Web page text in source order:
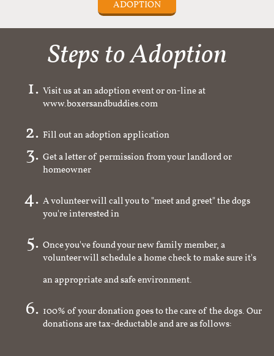
ADOPTION
Steps to Adoption
Visit us at an adoption event or on-line at
www.boxersandbuddies.com
Fill out an adoption application
Get a letter of permission from your landlord or
homeowner
A volunteer will call you to "meet and greet" the dogs
you're interested in
Once you've found your new family member, a
volunteer will schedule a home check to make sure it's
an appropriate and safe environment.
100% of your donation goes to the care of the dogs. Our
donations are tax-deductable and are as follows: